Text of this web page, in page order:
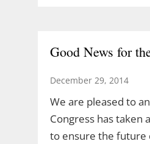
Good News for
December 29, 2014
We are pleased to
Congress has taken
to ensure the future